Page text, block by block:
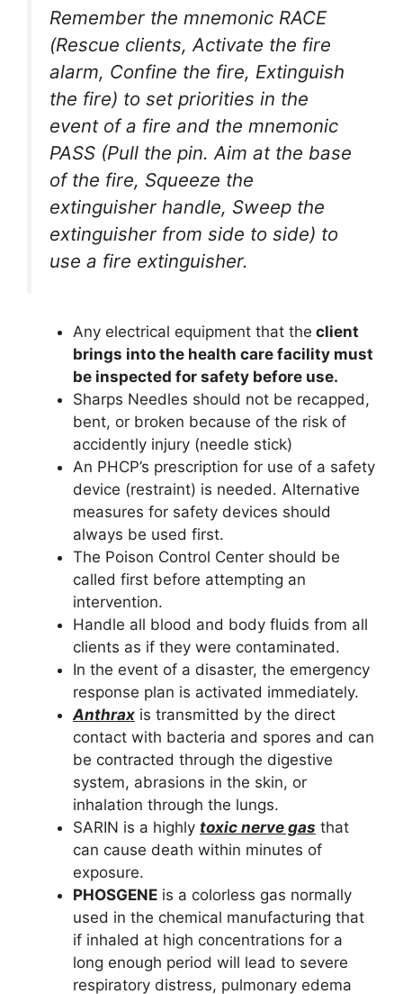
Remember the mnemonic RACE
(Rescue clients, Activate the fire
alarm, Confine the fire, Extinguish
the fire) to set priorities in the
event of a fire and the mnemonic
PASS (Pull the pin. Aim at the base
of the fire, Squeeze the
extinguisher handle, Sweep the
extinguisher from side to side) to
use a fire extinguisher.
Any electrical equipment that the client
brings into the health care facility must
be inspected for safety before use.
Sharps Needles should not be recapped,
bent, or broken because of the risk of
accidently injury (needle stick)
An PHCP’s prescription for use of a safety
device (restraint) is needed. Alternative
measures for safety devices should
always be used first.
The Poison Control Center should be
called first before attempting an
intervention.
Handle all blood and body fluids from all
clients as if they were contaminated.
In the event of a disaster, the emergency
response plan is activated immediately.
Anthrax is transmitted by the direct
contact with bacteria and spores and can
be contracted through the digestive
system, abrasions in the skin, or
inhalation through the lungs.
SARIN is a highly toxic nerve gas that
can cause death within minutes of
exposure.
PHOSGENE is a colorless gas normally
used in the chemical manufacturing that
if inhaled at high concentrations for a
long enough period will lead to severe
respiratory distress, pulmonary edema